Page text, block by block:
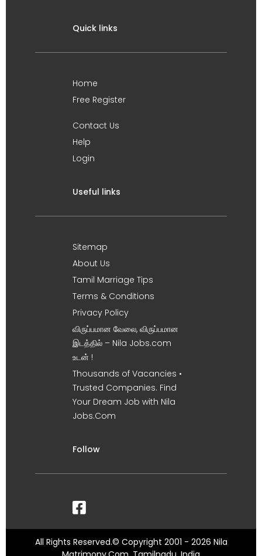
Quick links
Home
Free Register
Contact Us
Help
Login
Useful links
Sitemap
About Us
Tamil Marriage Tips
Terms & Conditions
Privacy Policy
விருப்பமான வேலை, விருப்பமான
இடத்தில் – Nila Jobs.com
உடன் !
Thousands of Vacancies •
Trusted Companies. Find
Your Dream Job with Nila
Jobs.Com
Follow
All Rights Reserved.© Copyright 2001 - 2026 Nila